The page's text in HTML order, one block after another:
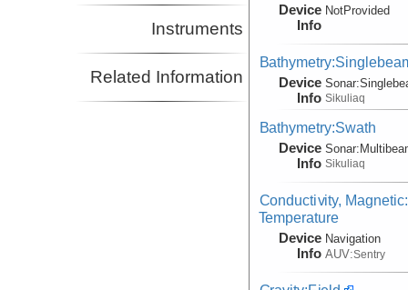
Instruments
Related Information
Device
Info
NotProvided
Device
Info
Sonar:
Sikuliaq
Bathymetry:Swath
Device
Info
Sonar:
Sikuliaq
Conductivity,
Temperature
Device
Info
Navigation
AUV:Sentry